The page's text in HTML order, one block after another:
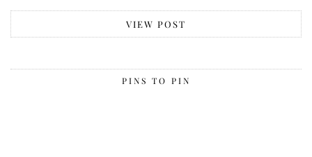
VIEW POST
PINS TO PIN